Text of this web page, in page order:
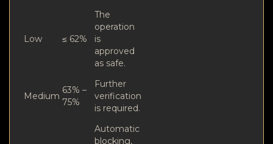
Low ≤ 62%
The
operation
is
approved
as safe.
Medium
63% –
75%
Further
verification
is required.
Automatic
blocking,